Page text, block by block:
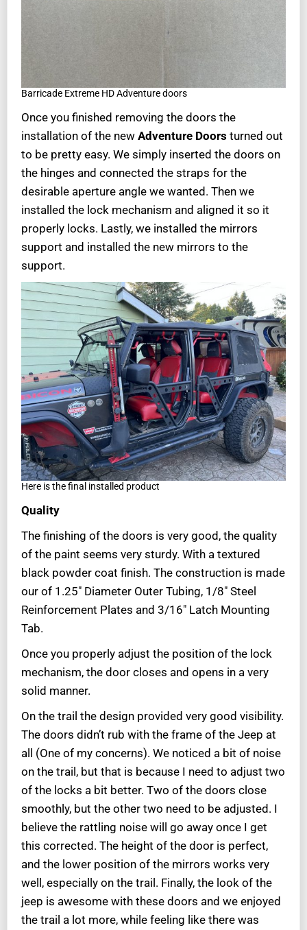
Barricade Extreme HD Adventure doors
Once you finished removing the doors the
installation of the new Adventure Doors turned out
to be pretty easy. We simply inserted the doors on
the hinges and connected the straps for the
desirable aperture angle we wanted. Then we
installed the lock mechanism and aligned it so it
properly locks. Lastly, we installed the mirrors
support and installed the new mirrors to the
support.
Here is the final installed product
Quality
The finishing of the doors is very good, the quality
of the paint seems very sturdy. With a textured
black powder coat finish. The construction is made
our of 1.25″ Diameter Outer Tubing, 1/8″ Steel
Reinforcement Plates and 3/16″ Latch Mounting
Tab.
Once you properly adjust the position of the lock
mechanism, the door closes and opens in a very
solid manner.
On the trail the design provided very good visibility.
The doors didn’t rub with the frame of the Jeep at
all (One of my concerns). We noticed a bit of noise
on the trail, but that is because I need to adjust two
of the locks a bit better. Two of the doors close
smoothly, but the other two need to be adjusted. I
believe the rattling noise will go away once I get
this corrected. The height of the door is perfect,
and the lower position of the mirrors works very
well, especially on the trail. Finally, the look of the
jeep is awesome with these doors and we enjoyed
the trail a lot more, while feeling like there was